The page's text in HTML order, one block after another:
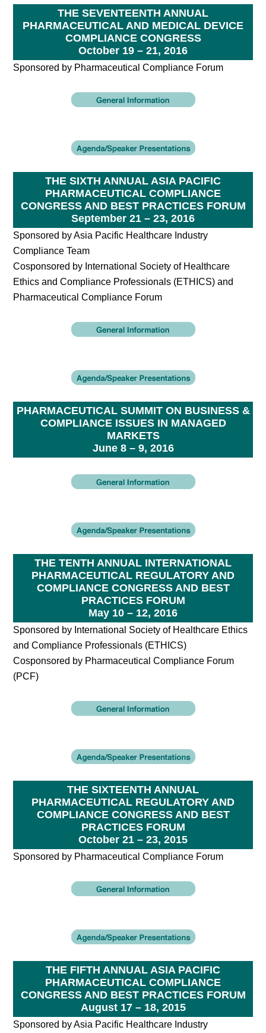
THE SEVENTEENTH ANNUAL
PHARMACEUTICAL AND MEDICAL DEVICE
COMPLIANCE CONGRESS
October 19 – 21, 2016
Sponsored by Pharmaceutical Compliance Forum
THE SIXTH ANNUAL ASIA PACIFIC
PHARMACEUTICAL COMPLIANCE
CONGRESS AND BEST PRACTICES FORUM
September 21 – 23, 2016
Sponsored by Asia Pacific Healthcare Industry
Compliance Team
Cosponsored by International Society of Healthcare
Ethics and Compliance Professionals (ETHICS) and
Pharmaceutical Compliance Forum
PHARMACEUTICAL SUMMIT ON BUSINESS &
COMPLIANCE ISSUES IN MANAGED
MARKETS
June 8 – 9, 2016
THE TENTH ANNUAL INTERNATIONAL
PHARMACEUTICAL REGULATORY AND
COMPLIANCE CONGRESS AND BEST
PRACTICES FORUM
May 10 – 12, 2016
Sponsored by International Society of Healthcare Ethics
and Compliance Professionals (ETHICS)
Cosponsored by Pharmaceutical Compliance Forum
(PCF)
THE SIXTEENTH ANNUAL
PHARMACEUTICAL REGULATORY AND
COMPLIANCE CONGRESS AND BEST
PRACTICES FORUM
October 21 – 23, 2015
Sponsored by Pharmaceutical Compliance Forum
THE FIFTH ANNUAL ASIA PACIFIC
PHARMACEUTICAL COMPLIANCE
CONGRESS AND BEST PRACTICES FORUM
August 17 – 18, 2015
Sponsored by Asia Pacific Healthcare Industry